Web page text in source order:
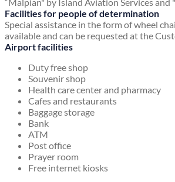
“Malpian" by Island Aviation Services and
Facilities for people of determination
Special assistance in the form of wheel
available and can be requested at the
Airport facilities
Duty free shop
Souvenir shop
Health care center and pharmacy
Cafes and restaurants
Baggage storage
Bank
ATM
Post office
Prayer room
Free internet kiosks